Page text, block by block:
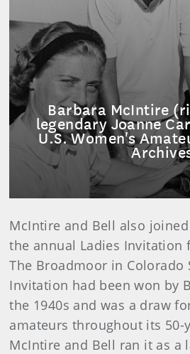
Barbara McIntire
legendary Joanne
U.S. Women's
McIntire and Bell also
the annual Ladies Invitation
The Broadmoor in Colorado
Invitation had been won by
the 1940s and was a draw
amateurs throughout its 50-
McIntire and Bell ran it as a